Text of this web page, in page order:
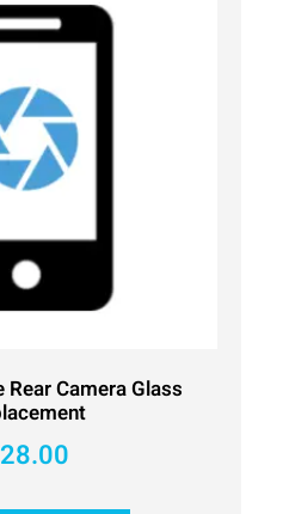
Rear Camera Glass
28.00